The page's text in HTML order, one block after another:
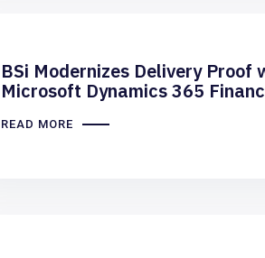
BSi Modernizes Delivery
Microsoft Dynamics 365
READ MORE